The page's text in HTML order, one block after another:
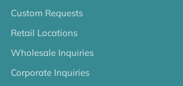
Custom Requests
Retail Locations
Wholesale Inquiries
Corporate Inquiries